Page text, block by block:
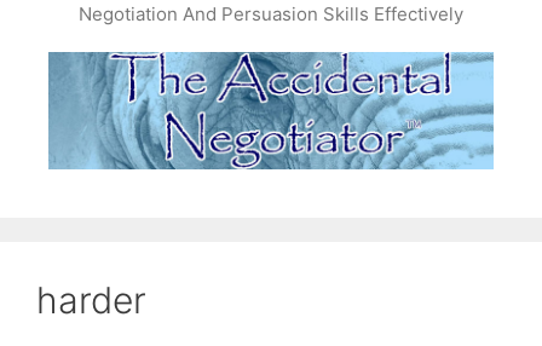
Negotiation And Persuasion Skills Effectively
harder